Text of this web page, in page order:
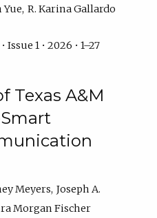
Yue R. Karina Gallardo
Issue 1 • 2026 • 1–27
Texas A&M
Meyers Joseph A.
Morgan Fischer